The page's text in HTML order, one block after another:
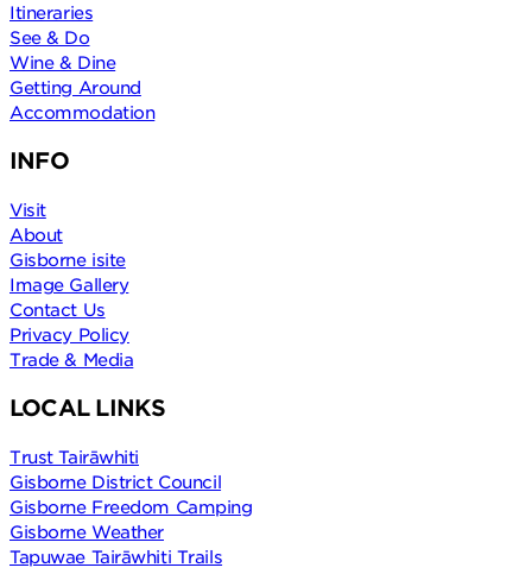
Itineraries
See & Do
Wine & Dine
Getting Around
Accommodation
INFO
Visit
About
Gisborne isite
Image Gallery
Contact Us
Privacy Policy
Trade & Media
LOCAL LINKS
Trust Tairāwhiti
Gisborne District Council
Gisborne Freedom Camping
Gisborne Weather
Tapuwae Tairāwhiti Trails